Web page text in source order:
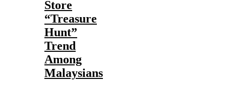
Store
“Treasure
Hunt”
Trend
Among
Malaysians